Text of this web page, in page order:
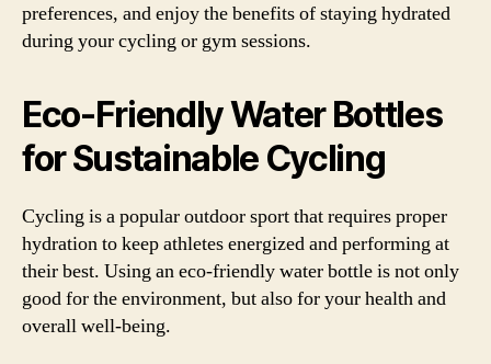
preferences, and enjoy the benefits of staying hydrated
during your cycling or gym sessions.
Eco-Friendly Water Bottles
for Sustainable Cycling
Cycling is a popular outdoor sport that requires proper
hydration to keep athletes energized and performing at
their best. Using an eco-friendly water bottle is not only
good for the environment, but also for your health and
overall well-being.